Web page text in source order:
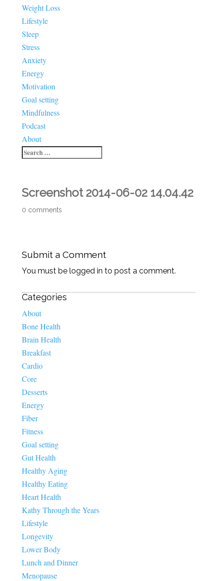
Weight Loss
Lifestyle
Sleep
Stress
Anxiety
Energy
Motivation
Goal setting
Mindfulness
Podcast
About
Screenshot 2014-06-02 14.04.42
0 comments
Submit a Comment
You must be logged in to post a comment.
Categories
About
Bone Health
Brain Health
Breakfast
Cardio
Core
Desserts
Energy
Fiber
Fitness
Goal setting
Gut Health
Healthy Aging
Healthy Eating
Heart Health
Kathy Through the Years
Lifestyle
Longevity
Lower Body
Lunch and Dinner
Menopause